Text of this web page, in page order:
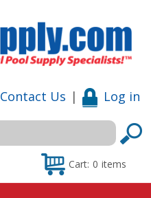
Contact Us | Log in
Cart: 0 items